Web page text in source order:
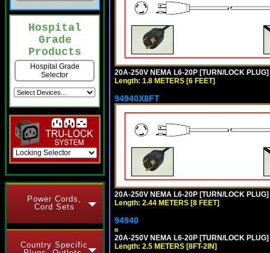
Hospital
Grade
Products
Hospital Grade
Selector
Power Cords,
Cord Sets
Country Specific
20A-250V NEMA L6-20P [TURN/LOCK
Length: 1.8 METERS [6 FEET]
94940X8FT
20A-250V NEMA L6-20P [TURN/LOCK
Length: 2.44 METERS [8 FEET]
94940
20A-250V NEMA L6-20P [TURN/LOCK
Length: 2.5 METERS [8FT-2IN]